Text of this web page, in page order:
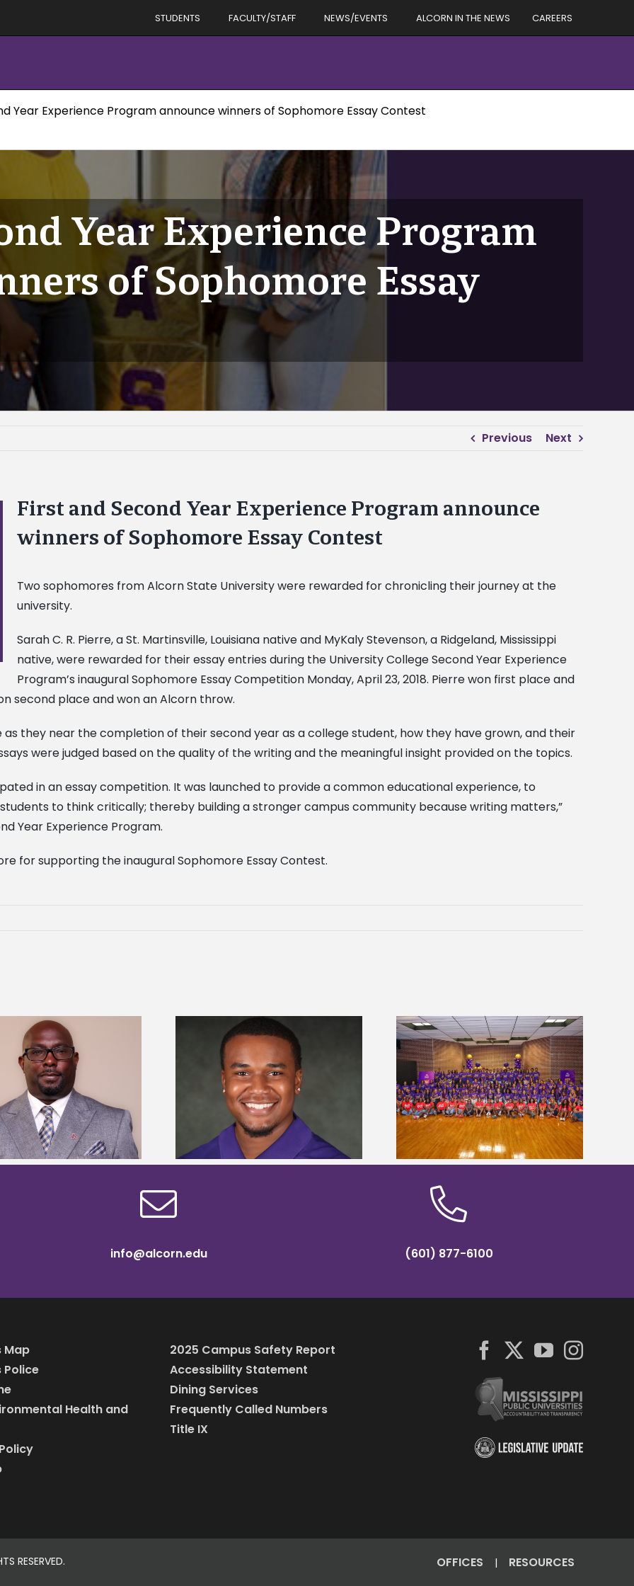
STUDENTS FACULTY/STAFF NEWS/EVENTS ALCORN IN THE NEWS CAREERS
Year Experience Program announce winners of Sophomore Essay Contest
Year Experience Program
of Sophomore Essay
Previous Next
First and Second Year Experience Program announce
winners of Sophomore Essay Contest
Two sophomores from Alcorn State University were rewarded for chronicling their journey at the
university.
Sarah C. R. Pierre, a St. Martinsville, Louisiana native and MyKaly Stevenson, a Ridgeland, Mississippi
native, were rewarded for their essay entries during the University College Second Year Experience
Program’s inaugural Sophomore Essay Competition Monday, April 23, 2018. Pierre won first place and
second place and won an Alcorn throw.
they near the completion of their second year as a college student, how they have grown, and their
were judged based on the quality of the writing and the meaningful insight provided on the topics.
in an essay competition. It was launched to provide a common educational experience, to
to think critically; thereby building a stronger campus community because writing matters,”
Year Experience Program.
for supporting the inaugural Sophomore Essay Contest.
Alcorn State senior is first to win
Mississippi Poultry Association
scholarship
Alcorn State University welcomes
108 scholars from 11 states for free
TMCF SOAR college readiness
bootcamp
Alcorn State’s Dexter Wakefield
named Food Systems Leadership
Institute Fellow
info@alcorn.edu (601) 877-6100
Map
Police
Health and
2025 Campus Safety Report
Accessibility Statement
Dining Services
Frequently Called Numbers
Title IX
RESERVED. OFFICES | RESOURCES